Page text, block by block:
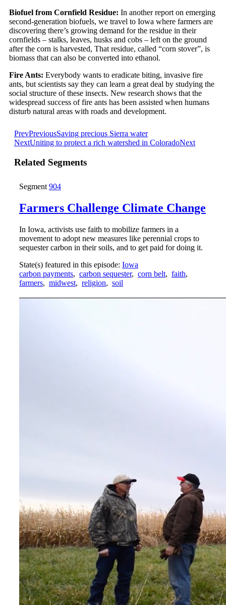
Biofuel from Cornfield Residue: In another report on emerging
second-generation biofuels, we travel to Iowa where farmers are
discovering there’s growing demand for the residue in their
cornfields – stalks, leaves, husks and cobs – left on the ground
after the corn is harvested, That residue, called “corn stover”, is
biomass that can also be converted into ethanol.
Fire Ants: Everybody wants to eradicate biting, invasive fire
ants, but scientists say they can learn a great deal by studying the
social structure of these insects. New research shows that the
widespread success of fire ants has been assisted when humans
disturb natural areas with roads and development.
PrevPreviousSaving precious Sierra water
NextUniting to protect a rich watershed in ColoradoNext
Related Segments
Segment 904
Farmers Challenge Climate Change
In Iowa, activists use faith to mobilize farmers in a
movement to adopt new measures like perennial crops to
sequester carbon in their soils, and to get paid for doing it.
State(s) featured in this episode: Iowa
carbon payments, carbon sequester, corn belt, faith,
farmers, midwest, religion, soil